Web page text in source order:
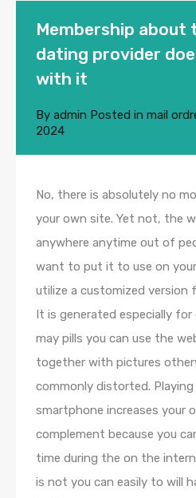
Membership about
dating provider
with it
By admin Posted in mail
2024
No, there is absolutely no
your own site. Yet not, the
anywhere anytime out of
want to put it to use on
utilize a customized version
It is generated especially for
may pills you can use the
together with pictures
commonly distorted.
smartphone increases your
complement because you
time during the on the
is not you can easily to will